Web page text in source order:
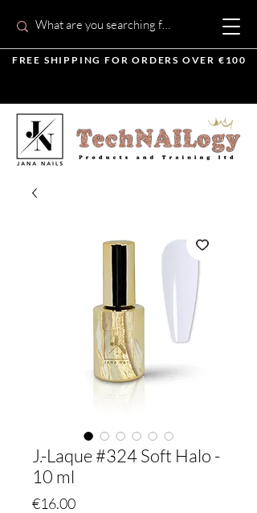
FREE SHIPPING FOR ORDERS OVER €100
J.-Laque #324 Soft Halo -
10 ml
€16.00Price